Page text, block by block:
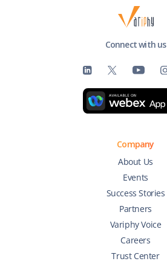
Connect with us
Company
About Us
Events
Success Stories
Partners
Variphy Voice
Careers
Trust Center